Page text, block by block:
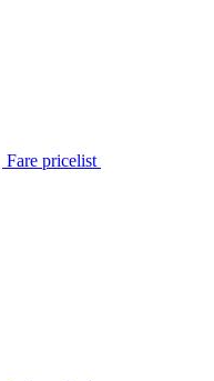
Fare pricelist